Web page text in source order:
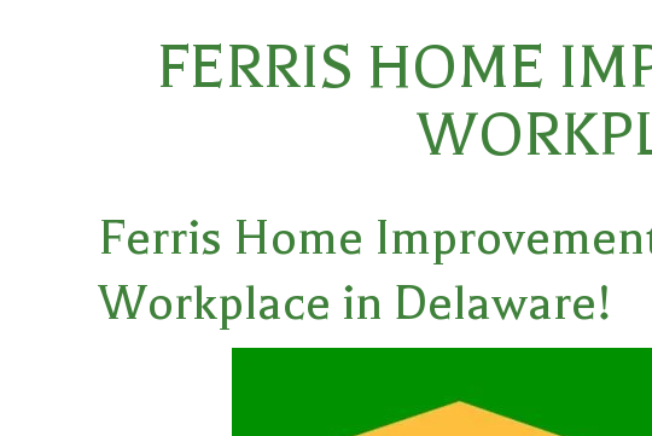
FERRIS HOME
Ferris Home
Workplace in Delaware!